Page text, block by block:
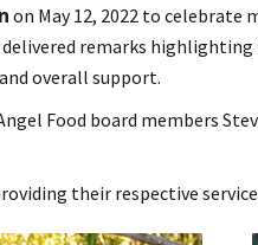
on May 12, 2022 to celebrate
delivered remarks
overall support.
Food board members
their respective